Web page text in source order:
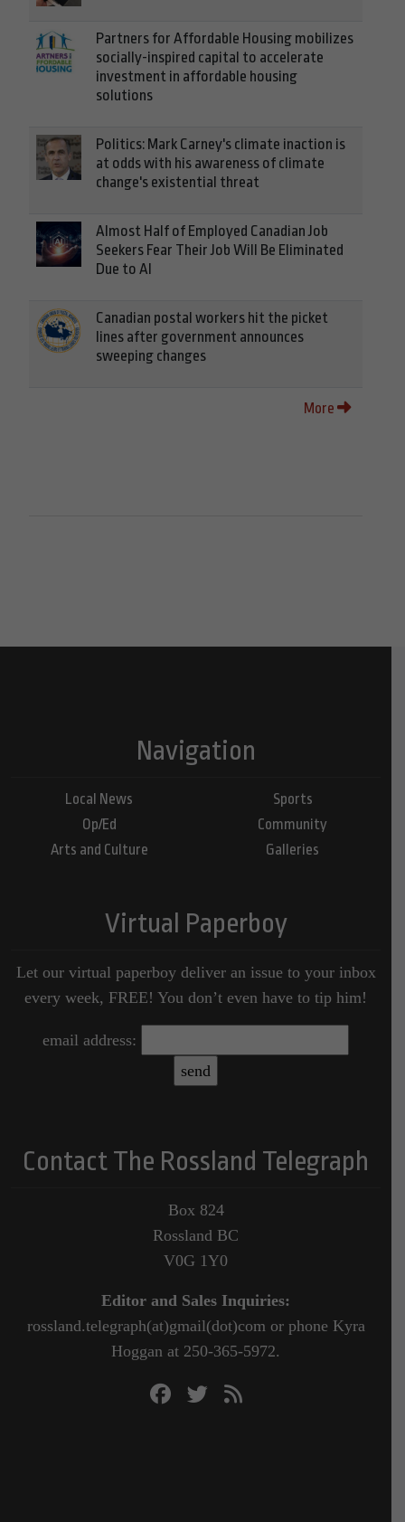
Partners for Affordable Housing mobilizes
socially-inspired capital to accelerate
investment in affordable housing
solutions
Politics: Mark Carney's climate inaction is
at odds with his awareness of climate
change's existential threat
Almost Half of Employed Canadian Job
Seekers Fear Their Job Will Be Eliminated
Due to AI
Canadian postal workers hit the picket
lines after government announces
sweeping changes
More
Navigation
Local News
Op/Ed
Arts and Culture
Sports
Community
Galleries
Virtual Paperboy
Let our virtual paperboy deliver an issue to your inbox
every week, FREE! You don’t even have to tip him!
email address:
Contact The Rossland Telegraph
Box 824
Rossland BC
V0G 1Y0
Editor and Sales Inquiries:
rossland.telegraph(at)gmail(dot)com or phone Kyra
Hoggan at 250-365-5972.